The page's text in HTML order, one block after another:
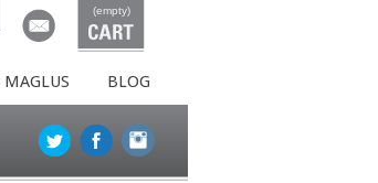
(empty)
BLOG